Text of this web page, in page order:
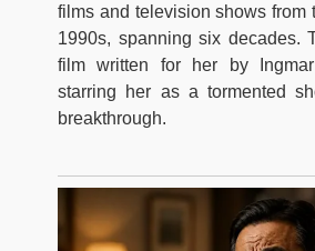
films and television shows from
1990s, spanning six decades.
film written for her by
starring her as a tormented
breakthrough.